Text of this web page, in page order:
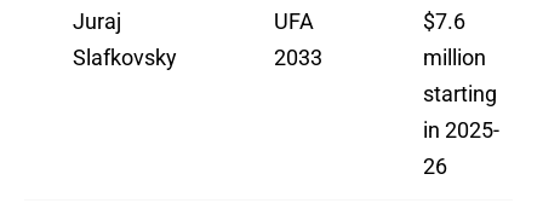
Juraj
Slafkovsky
UFA
2033
$7.6
million
starting
in 2025-
26